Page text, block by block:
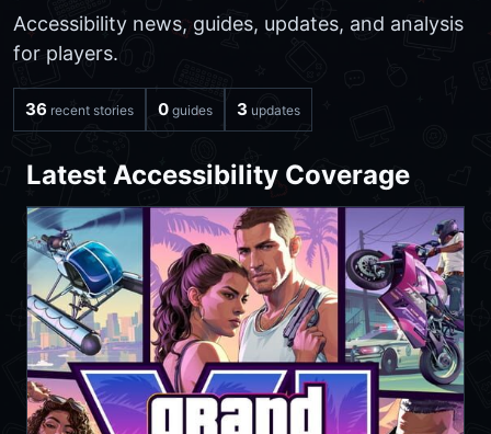
Accessibility news, guides, updates, and analysis
for players.
36 recent stories 0 guides 3 updates
Latest Accessibility Coverage